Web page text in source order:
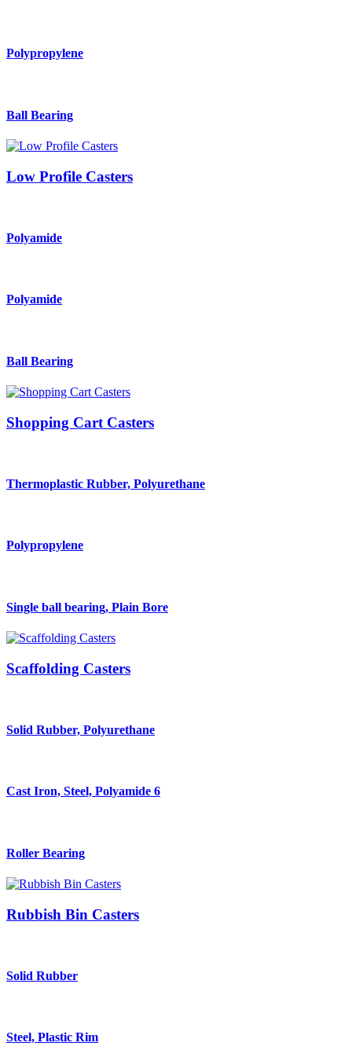
Polypropylene
Ball Bearing
Low Profile Casters
Polyamide
Polyamide
Ball Bearing
Shopping Cart Casters
Thermoplastic Rubber, Polyurethane
Polypropylene
Single ball bearing, Plain Bore
Scaffolding Casters
Solid Rubber, Polyurethane
Cast Iron, Steel, Polyamide 6
Roller Bearing
Rubbish Bin Casters
Solid Rubber
Steel, Plastic Rim